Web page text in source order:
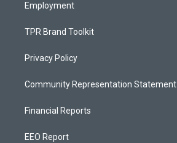
Employment
TPR Brand Toolkit
Privacy Policy
Community Representation Statement
Financial Reports
EEO Report